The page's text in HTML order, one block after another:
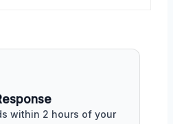
within 2 hours of your